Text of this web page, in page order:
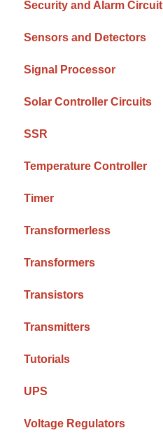
Security and Alarm Circuit
Sensors and Detectors
Signal Processor
Solar Controller Circuits
SSR
Temperature Controller
Timer
Transformerless
Transformers
Transistors
Transmitters
Tutorials
UPS
Voltage Regulators